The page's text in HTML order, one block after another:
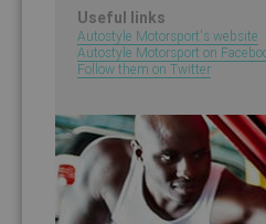
Useful links
Autostyle Motorsport's website
Autostyle Motorsport on
Follow them on Twitter